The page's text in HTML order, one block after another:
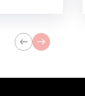
bring
uniting